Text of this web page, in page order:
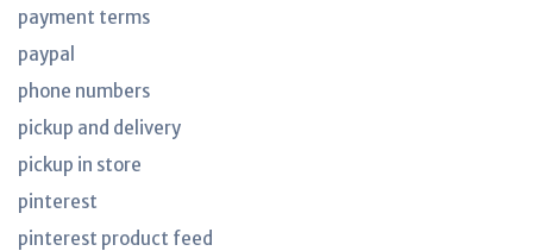
payment terms
paypal
phone numbers
pickup and delivery
pickup in store
pinterest
pinterest product feed